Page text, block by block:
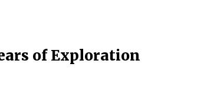
of Exploration